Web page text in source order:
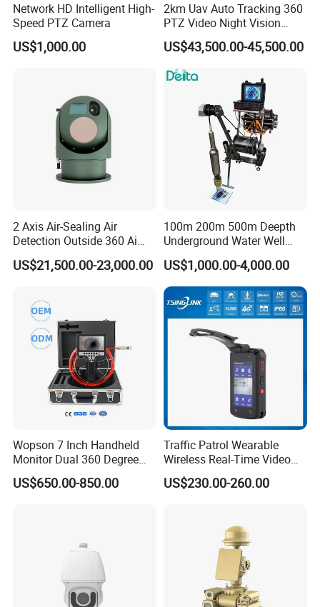
Network HD Intelligent High-
Speed PTZ Camera
US$1,000.00
2km Uav Auto Tracking 360
PTZ Video Night Vision
Thermal Ai Security
Cameras with Lrf
US$43,500.00-45,500.00
2 Axis Air-Sealing Air
Detection Outside 360 Ai
Security Long Range
Thermal Camera
US$21,500.00-23,000.00
100m 200m 500m Deepth
Underground Water Well
Borewell Camera Borehole
Camera
US$1,000.00-4,000.00
Wopson 7 Inch Handheld
Monitor Dual 360 Degree
23mm Pan Tilt Sewer Line
Plumbing Bore Hold
US$650.00-850.00
Traffic Patrol Wearable
Wireless Real-Time Video
Recording 1080P Video
Talkback GPS WiFi 4G Body
US$230.00-260.00